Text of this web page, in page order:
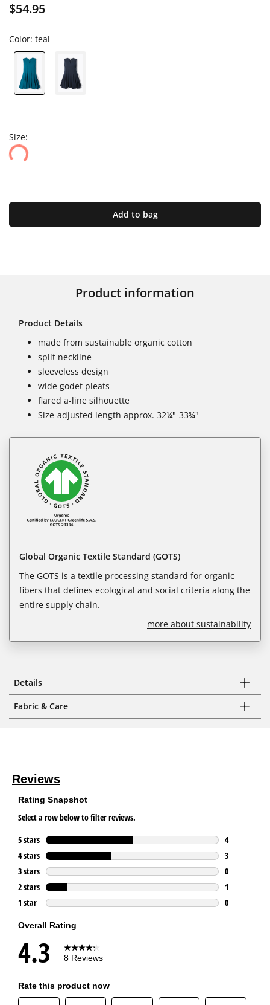
$54.95
Color: teal
Size:
Add to bag
Product information
Product Details
made from sustainable organic cotton
split neckline
sleeveless design
wide godet pleats
flared a-line silhouette
Size-adjusted length approx. 32¼"-33¾"
Global Organic Textile Standard (GOTS)
The GOTS is a textile processing standard for organic
fibers that defines ecological and social criteria along the
entire supply chain.
more about sustainability
Details
Fabric & Care